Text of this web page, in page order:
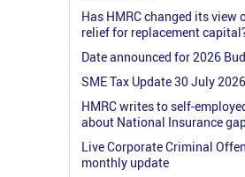
Has HMRC changed its view
relief for replacement
Date announced for 2026
SME Tax Update 30 July 2026
HMRC writes to self-
about National Insurance
Live Corporate Criminal
monthly update